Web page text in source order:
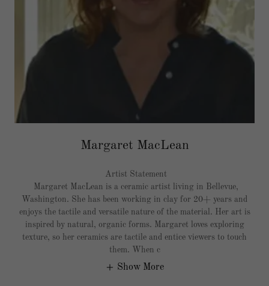
Margaret MacLean
Artist Statement
Margaret MacLean is a ceramic artist living in Bellevue,
Washington. She has been working in clay for 20+ years and
enjoys the tactile and versatile nature of the material. Her art is
inspired by natural, organic forms. Margaret loves exploring
texture, so her ceramics are tactile and entice viewers to touch
them. When c
Show More